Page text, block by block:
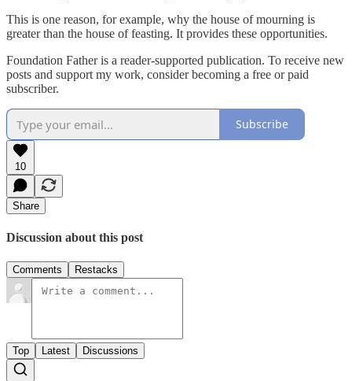
This is one reason, for example, why the house of mourning is
greater than the house of feasting. It provides these opportunities.
Foundation Father is a reader-supported publication. To receive new
posts and support my work, consider becoming a free or paid
subscriber.
Subscribe
10
Share
Discussion about this post
Comments Restacks
Top Latest Discussions